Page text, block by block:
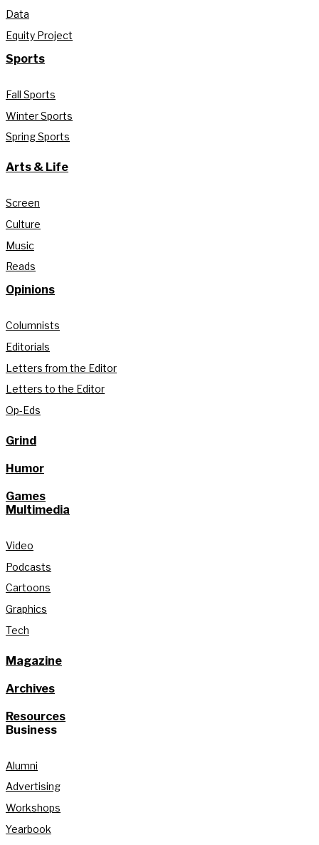
Data
Equity Project
Sports
Fall Sports
Winter Sports
Spring Sports
Arts & Life
Screen
Culture
Music
Reads
Opinions
Columnists
Editorials
Letters from the Editor
Letters to the Editor
Op-Eds
Grind
Humor
Games
Multimedia
Video
Podcasts
Cartoons
Graphics
Tech
Magazine
Archives
Resources
Business
Alumni
Advertising
Workshops
Yearbook